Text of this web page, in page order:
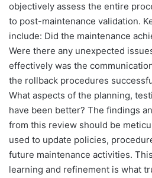
objectively assess the entire
to post-maintenance validation.
include: Did the maintenance
Were there any unexpected
effectively was the
the rollback procedures
What aspects of the planning,
have been better? The findings
from this review should be
used to update policies,
future maintenance activities.
learning and refinement is what